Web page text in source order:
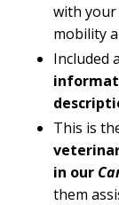
with
mobility
Included
This is
in our
them